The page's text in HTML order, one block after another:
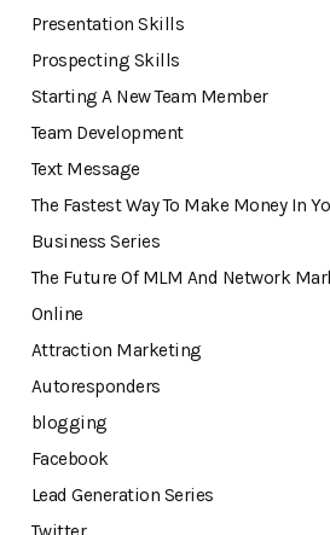
Presentation Skills
Prospecting Skills
Starting A New Team Member
Team Development
Text Message
The Fastest Way To Make Money In
Business Series
The Future Of MLM And Network
Online
Attraction Marketing
Autoresponders
blogging
Facebook
Lead Generation Series